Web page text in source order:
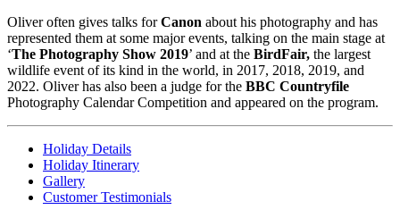
Oliver often gives talks forCanon about his photography and has
represented them at some major events, talking on the main stage at
‘The Photography Show 2019’ and at the BirdFair, the largest
wildlife event of its kind in the world, in 2017, 2018, 2019, and
2022. Oliver has also been a judge for the BBC Countryfile
Photography Calendar Competition and appeared on the program.
Holiday Details
Holiday Itinerary
Gallery
Customer Testimonials